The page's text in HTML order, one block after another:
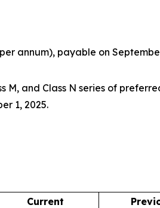
annum), payable on
and Class N series of
1, 2025.
Current